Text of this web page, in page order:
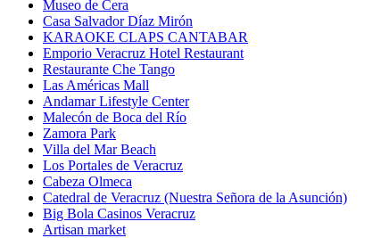
Museo de Cera
Casa Salvador Díaz Mirón
KARAOKE CLAPS CANTABAR
Emporio Veracruz Hotel Restaurant
Restaurante Che Tango
Las Américas Mall
Andamar Lifestyle Center
Malecón de Boca del Río
Zamora Park
Villa del Mar Beach
Los Portales de Veracruz
Cabeza Olmeca
Catedral de Veracruz (Nuestra Señora de la Asunción)
Big Bola Casinos Veracruz
Artisan market